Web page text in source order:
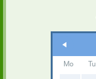
Mo Tu